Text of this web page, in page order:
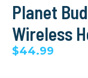
Planet
Wireless
$44.99